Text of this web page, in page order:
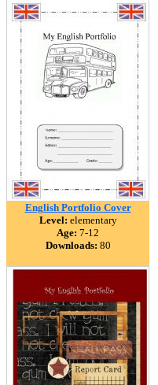
English Portfolio Cover
Level: elementary
Age: 7-12
Downloads: 80